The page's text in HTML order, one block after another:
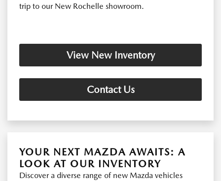
trip to our New Rochelle showroom.
View New Inventory
Contact Us
YOUR NEXT MAZDA AWAITS: A
LOOK AT OUR INVENTORY
Discover a diverse range of new Mazda vehicles